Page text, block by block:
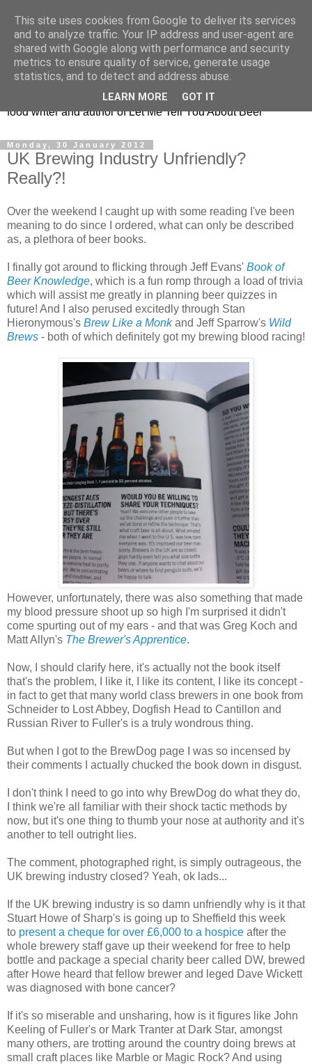
Taking the beard out of
beer!
The online home of Melissa Cole - award-winning beer and
food writer and author of Let Me Tell You About Beer
Monday, 30 January 2012
UK Brewing Industry Unfriendly?
Really?!
Over the weekend I caught up with some reading I've been
meaning to do since I ordered, what can only be described
as, a plethora of beer books.
I finally got around to flicking through Jeff Evans' Book of
Beer Knowledge, which is a fun romp through a load of trivia
which will assist me greatly in planning beer quizzes in
future! And I also perused excitedly through Stan
Hieronymous's Brew Like a Monkand Jeff Sparrow's Wild
Brews - both of which definitely got my brewing blood racing!
However, unfortunately, there was also something that made
my blood pressure shoot up so high I'm surprised it didn't
come spurting out of my ears - and that was Greg Koch and
Matt Allyn's The Brewer's Apprentice.
Now, I should clarify here, it's actually not the book itself
that's the problem, I like it, I like its content, I like its concept -
in fact to get that many world class brewers in one book from
Schneider to Lost Abbey, Dogfish Head to Cantillon and
Russian River to Fuller's is a truly wondrous thing.
But when I got to the BrewDog page I was so incensed by
their comments I actually chucked the book down in disgust.
I don't think I need to go into why BrewDog do what they do,
I think we're all familiar with their shock tactic methods by
now, but it's one thing to thumb your nose at authority and it's
another to tell outright lies.
The comment, photographed right, is simply outrageous, the
UK brewing industry closed? Yeah, ok lads...
If the UK brewing industry is so damn unfriendly why is it that
Stuart Howe of Sharp's is going up to Sheffield this week
to present a cheque for over £6,000 to a hospice after the
whole brewery staff gave up their weekend for free to help
bottle and package a special charity beer called DW, brewed
after Howe heard that fellow brewer and leged Dave Wickett
was diagnosed with bone cancer?
If it's so miserable and unsharing, how is it figures like John
Keeling of Fuller's or Mark Tranter at Dark Star, amongst
many others, are trotting around the country doing brews at
small craft places like Marble or Magic Rock? And using
This site uses cookies from Google to deliver its services
and to analyze traffic. Your IP address and user-agent are
shared with Google along with performance and security
metrics to ensure quality of service, generate usage
statistics, and to detect and address abuse.
LEARN MORE GOT IT